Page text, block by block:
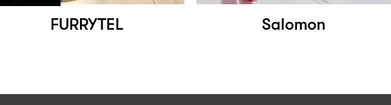
FURRYTEL Salomon